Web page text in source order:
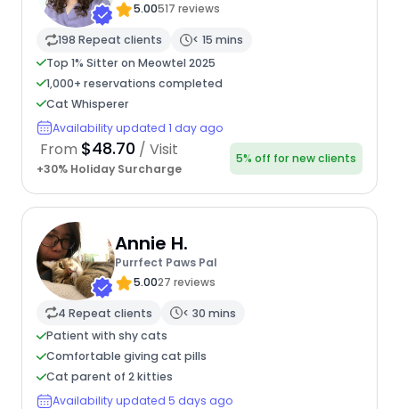
Cat Sitter
5.00517 reviews
198 Repeat clients
< 15 mins
Top 1% Sitter on Meowtel 2025
1,000+ reservations completed
Cat Whisperer
Availability updated 1 day ago
From $48.70 / Visit
+30% Holiday Surcharge
5% off for new clients
Annie H.
Purrfect Paws Pal
5.0027 reviews
4 Repeat clients
< 30 mins
Patient with shy cats
Comfortable giving cat pills
Cat parent of 2 kitties
Availability updated 5 days ago